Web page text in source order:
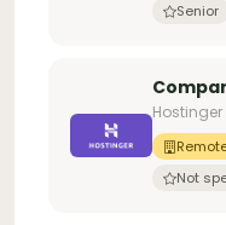
Senior
Hostinger
Not